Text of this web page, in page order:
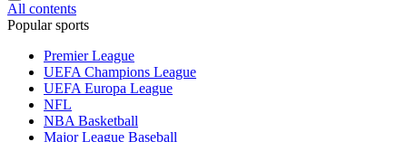
All contents
Popular sports
Premier League
UEFA Champions League
UEFA Europa League
NFL
NBA Basketball
Major League Baseball